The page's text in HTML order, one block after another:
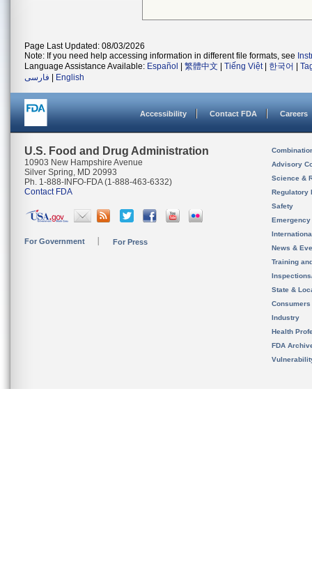
Page Last Updated: 08/03/2026
Note: If you need help accessing information in different file formats, see
Language Assistance Available: Español 繁體中文 Tiếng Việt| 한국어
فارسی
English
Accessibility Contact FDA Careers
U.S. Food and Drug Administration
10903 New Hampshire Avenue
Silver Spring, MD 20993
Ph. 1-888-INFO-FDA (1-888-463-6332)
Contact FDA
For Government For Press
Advisory
Science &
Regulatory
Safety
News &
Training
State &
Consumers
Industry
Health
FDA